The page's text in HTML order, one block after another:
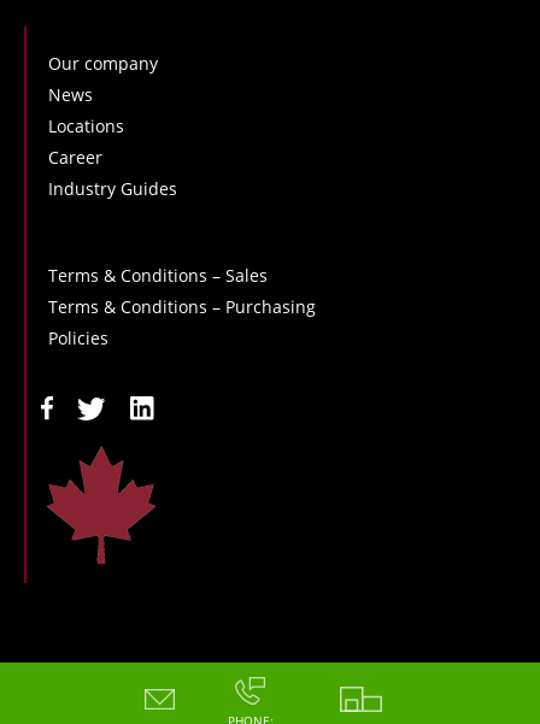
Our company
News
Locations
Career
Industry Guides
Terms & Conditions – Sales
Terms & Conditions – Purchasing
Policies
Copyright - 2026 - Hoskin Scientific